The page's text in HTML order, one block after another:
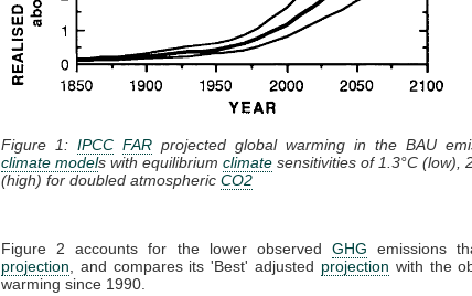
Figure 1: IPCC FAR projected global warming in the BAU
climate models with equilibrium climate sensitivities of 1.3°C (low),
(high) for doubled atmospheric CO2
Figure 2 accounts for the lower observedGHG emissions
projection, and compares its 'Best' adjusted projection with the
warming since 1990.